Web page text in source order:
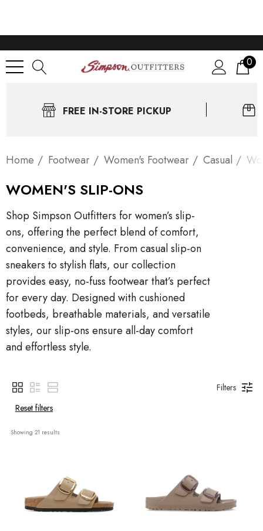
0
FREE IN-STORE PICKUP
Home Footwear Women's Footwear Casual
WOMEN'S SLIP-ONS
Shop Simpson Outfitters for women’s slip-
ons, offering the perfect blend of comfort,
convenience, and style. From casual slip-on
sneakers to stylish flats, our collection
provides easy, no-fuss footwear that’s perfect
for every day. Designed with cushioned
footbeds, breathable materials, and versatile
styles, our slip-ons ensure all-day comfort
and effortless style.
Filters
Reset filters
Showing 21 results